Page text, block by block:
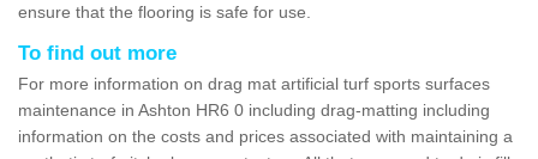
ensure that the flooring is safe for use.
To find out more
For more information on drag mat artificial turf sports surfaces
maintenance in Ashton HR6 0 including drag-matting including
information on the costs and prices associated with maintaining a